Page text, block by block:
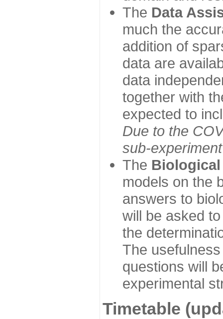
The Data
much the
addition of
data are
data
together with
expected to
Due to the
sub-
The Biological
models on the
answers to
will be asked
the
The
questions will
experimental
Timetable